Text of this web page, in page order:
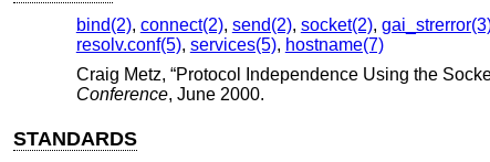
bind(2), connect(2), send(2), socket(2),
resolv.conf(5), services(5), hostname(7)
Craig Metz, “Protocol Independence Using the
Conference, June 2000.
STANDARDS